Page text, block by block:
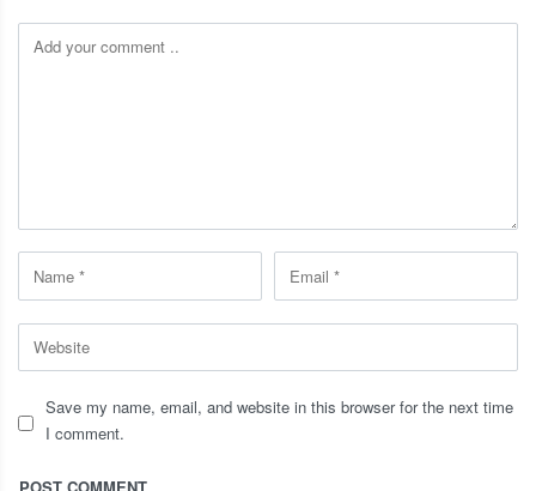
Save my name, email, and website in this browser for the next time
I comment.